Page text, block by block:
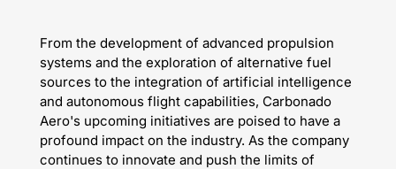
From the development of advanced propulsion
systems and the exploration of alternative fuel
sources to the integration of artificial intelligence
and autonomous flight capabilities, Carbonado
Aero's upcoming initiatives are poised to have a
profound impact on the industry. As the company
continues to innovate and push the limits of